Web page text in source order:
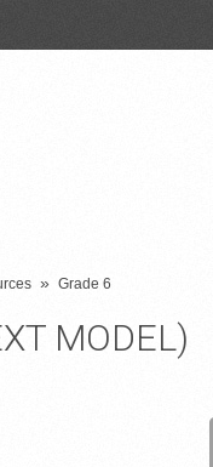
» Grade 6
MODEL)